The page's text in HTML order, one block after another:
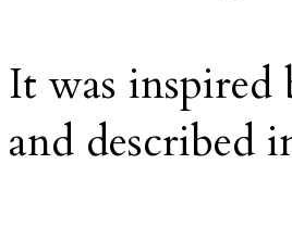
It was
and described